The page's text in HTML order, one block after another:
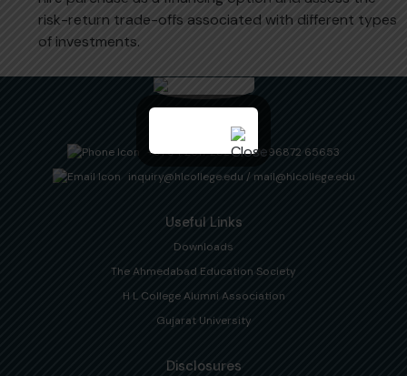
risk-return trade-offs associated with different types
of investments.
+91 94 2617 2820/+91 96872 65653
inquiry@hlcollege.edu / mail@hlcollege.edu
Useful Links
Downloads
The Ahmedabad Education Society
H L College Alumni Association
Gujarat University
Disclosures